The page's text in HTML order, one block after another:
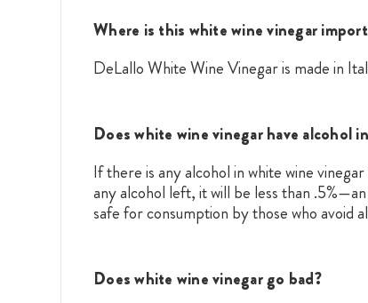
Where is this white wine vinegar
DeLallo White Wine Vinegar is made in
Does white wine vinegar have alcohol
If there is any alcohol in white wine
any alcohol left, it will be less than
safe for consumption by those who avoid
Does white wine vinegar go bad?